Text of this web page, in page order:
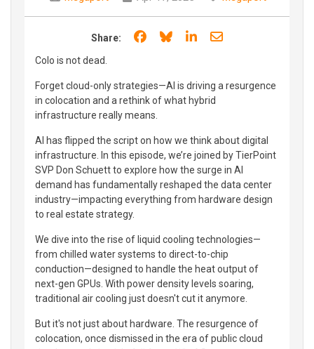
Share: Share on Facebook
Share on Bluesky
Share on LinkedIn
Share through
Colo is not dead.
Forget cloud-only strategies—AI is driving a resurgence
in colocation and a rethink of what hybrid
infrastructure really means.
AI has flipped the script on how we think about digital
infrastructure. In this episode, we’re joined by TierPoint
SVP Don Schuett to explore how the surge in AI
demand has fundamentally reshaped the data center
industry—impacting everything from hardware design
to real estate strategy.
We dive into the rise of liquid cooling technologies—
from chilled water systems to direct-to-chip
conduction—designed to handle the heat output of
next-gen GPUs. With power density levels soaring,
traditional air cooling just doesn't cut it anymore.
But it's not just about hardware. The resurgence of
colocation, once dismissed in the era of public cloud